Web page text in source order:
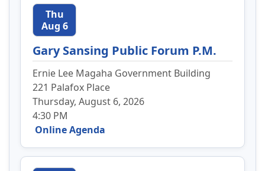
Thu
Aug 6
Gary Sansing Public Forum P.M.
Ernie Lee Magaha Government Building
221 Palafox Place
Thursday, August 6, 2026
4:30 PM
Online Agenda